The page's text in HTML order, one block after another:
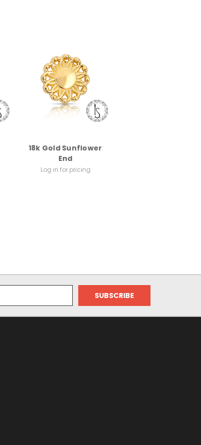
18k Gold Sunflower
End
Log in for pricing